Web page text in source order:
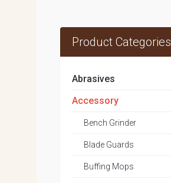
Product Categories
Abrasives
Accessory
Bench Grinder
Blade Guards
Buffing Mops